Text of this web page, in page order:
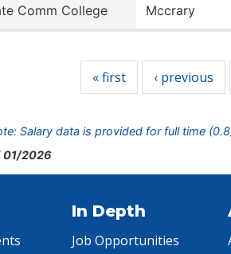
Comm College Mccrary
« first ‹ previous
Salary data is provided for full time
01/2026
In Depth
Job Opportunities